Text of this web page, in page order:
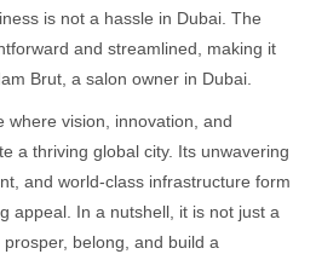
is not a hassle in Dubai. The
and streamlined, making it
Brut, a salon owner in Dubai.
where vision, innovation, and
a thriving global city. Its unwavering
and world-class infrastructure form
appeal. In a nutshell, it is not just a
belong, and build a